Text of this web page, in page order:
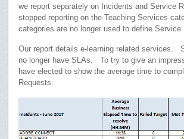
we report separately on Incidents and Service
stopped reporting on the Teaching Services
categories are no longer used to define Service
Our report details e-learning related services.
no longer have SLAs. To try to give an
have elected to show the average time to
Requests.